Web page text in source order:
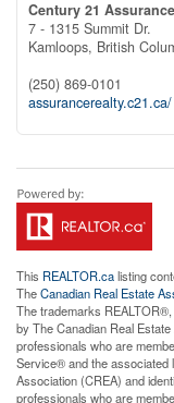
Century 21
7 - 1315 Summit Dr.
Kamloops, British
(250) 869-0101
assurancerealty.c21.ca/
This REALTOR.calisting
TheCanadian Real Estate
The trademarks
by The Canadian Real
professionals who are
Service® and the associated
Association (CREA) and
professionals who are